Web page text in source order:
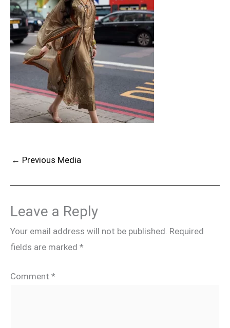
← Previous Media
Leave a Reply
Your email address will not be published. Required
fields are marked *
Comment *